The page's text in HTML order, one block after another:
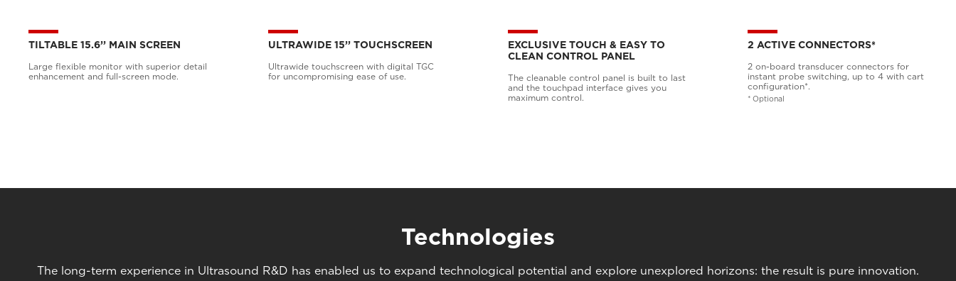
TILTABLE 15.6’’ MAIN SCREEN
Large flexible monitor with superior detail
enhancement and full-screen mode.
ULTRAWIDE 15’’ TOUCHSCREEN
Ultrawide touchscreen with digital TGC
for uncompromising ease of use.
EXCLUSIVE TOUCH & EASY TO
CLEAN CONTROL PANEL
The cleanable control panel is built to last
and the touchpad interface gives you
maximum control.
2 ACTIVE CONNECTORS*
2 on-board transducer connectors for
instant probe switching, up to 4 with cart
configuration*.
* Optional
Technologies
The long-term experience in Ultrasound R&D has enabled us to expand technological potential and explore unexplored horizons: the result is pure innovation.